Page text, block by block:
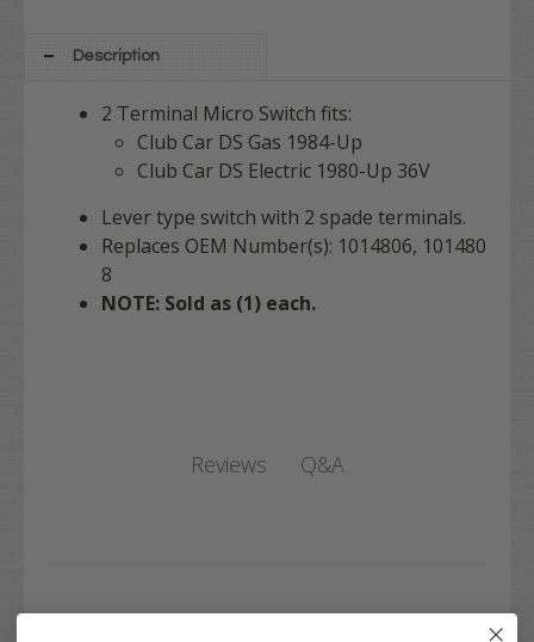
Description
2 Terminal Micro Switch fits:
Club Car DS Gas 1984-Up
Club Car DS Electric 1980-Up 36V
Lever type switch with 2 spade terminals.
Replaces OEM Number(s): 1014806, 101480
8
NOTE: Sold as (1) each.
Reviews Q&A